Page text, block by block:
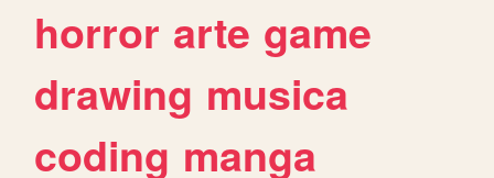
horror arte game
drawing musica
coding manga